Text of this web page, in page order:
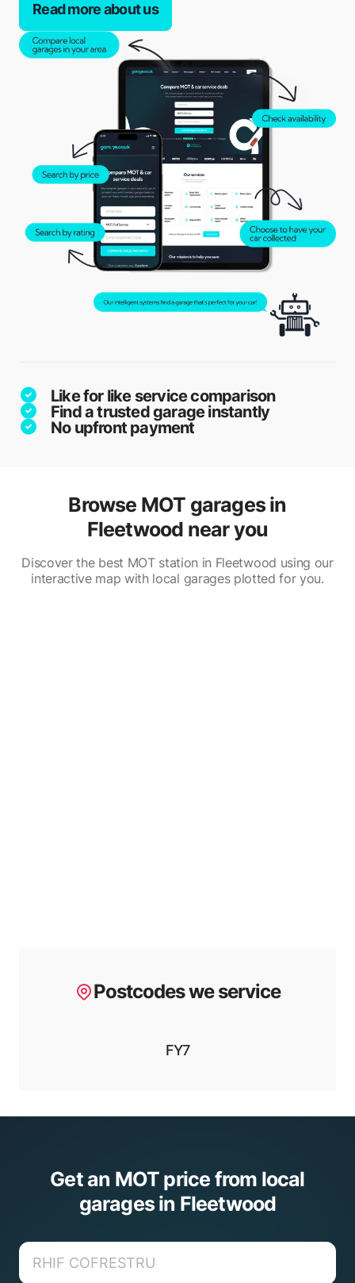
Read more about us
Like for like service comparison
Find a trusted garage instantly
No upfront payment
Browse MOT garages in
Fleetwood near you
Discover the best MOT station in Fleetwood using our
interactive map with local garages plotted for you.
Postcodes we service
FY7
Get an MOT price from local
garages in Fleetwood